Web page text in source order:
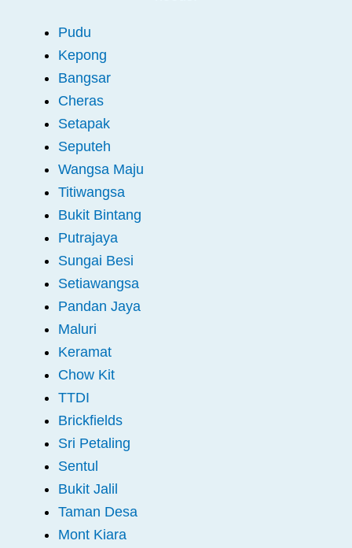
Pudu
Kepong
Bangsar
Cheras
Setapak
Seputeh
Wangsa Maju
Titiwangsa
Bukit Bintang
Putrajaya
Sungai Besi
Setiawangsa
Pandan Jaya
Maluri
Keramat
Chow Kit
TTDI
Brickfields
Sri Petaling
Sentul
Bukit Jalil
Taman Desa
Mont Kiara